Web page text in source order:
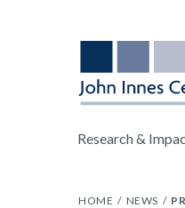
Research &
HOME NEWS